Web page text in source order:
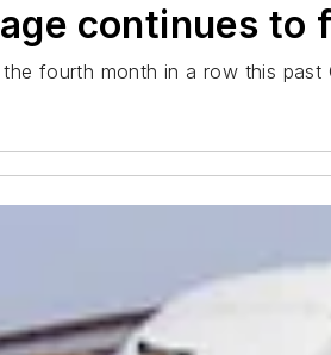
continues to
fourth month in a row this